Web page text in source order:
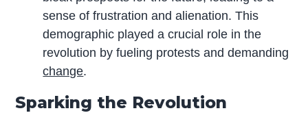
sense of frustration and alienation. This
demographic played a crucial role in the
revolution by fueling protests and demanding
change.
Sparking the Revolution